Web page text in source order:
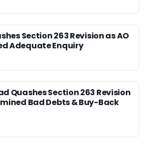
Section 263 Revision as AO
Adequate Enquiry
Quashes Section 263 Revision
Bad Debts & Buy-Back